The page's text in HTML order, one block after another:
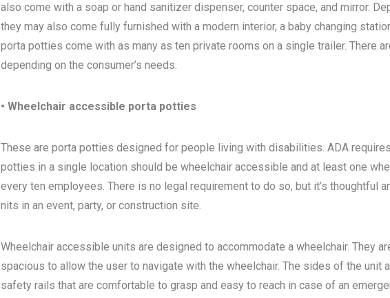
also come with a soap or hand sanitizer dispenser, counter space, and mirror.
they may also come fully furnished with a modern interior, a baby changing
porta potties come with as many as ten private rooms on a single trailer. There
depending on the consumer’s needs.
• Wheelchair accessible porta potties
These are porta potties designed for people living with disabilities. ADA
potties in a single location should be wheelchair accessible and at least one
every ten employees. There is no legal requirement to do so, but it’s thoughtful
nits in an event, party, or construction site.
Wheelchair accessible units are designed to accommodate a wheelchair. They
spacious to allow the user to navigate with the wheelchair. The sides of the unit
safety rails that are comfortable to grasp and easy to reach in case of an